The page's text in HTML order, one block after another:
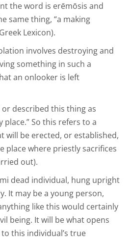
the word is erēmōsis and
same thing, “a making
Lexicon).
involves destroying and
something in such a
an onlooker is left
or described this thing as
place.” So this refers to a
will be erected, or established,
place where priestly sacrifices
out).
dead individual, hung upright
It may be a young person,
like this would certainly
being. It will be what opens
this individual’s true